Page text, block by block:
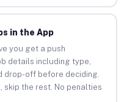
in the App
you get a push
details including type,
drop-off before deciding.
skip the rest. No penalties